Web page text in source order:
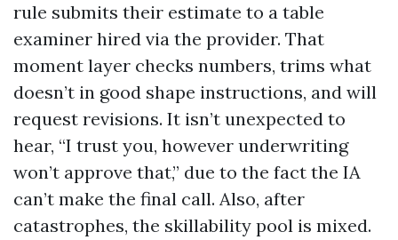
rule submits their estimate to a table
examiner hired via the provider. That
moment layer checks numbers, trims what
doesn’t in good shape instructions, and will
request revisions. It isn’t unexpected to
hear, “I trust you, however underwriting
won’t approve that,” due to the fact the IA
can’t make the final call. Also, after
catastrophes, the skillability pool is mixed.